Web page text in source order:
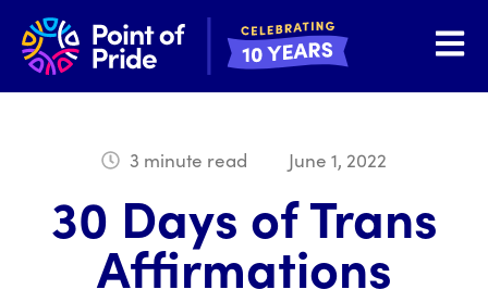
Open
3 minute read June 1, 2022
30 Days of Trans
Affirmations